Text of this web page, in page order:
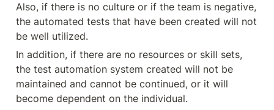
Also, if there is no culture or if the team is negative,
the automated tests that have been created will not
be well utilized.
In addition, if there are no resources or skill sets,
the test automation system created will not be
maintained and cannot be continued, or it will
become dependent on the individual.